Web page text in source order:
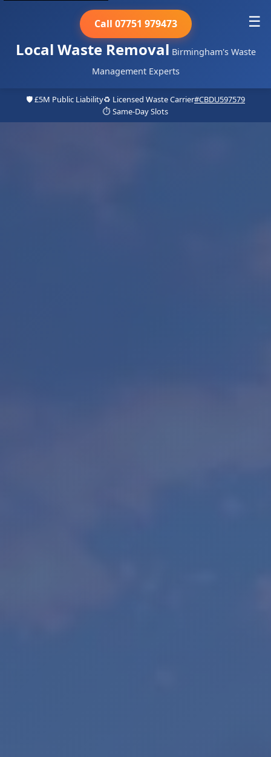
Local Waste Removal Birmingham's Waste
Management Experts
Call 07751 979473 ☰
🛡️ £5M Public Liability♻️ Licensed Waste Carrier#CBDU597579
⏱️ Same-Day Slots